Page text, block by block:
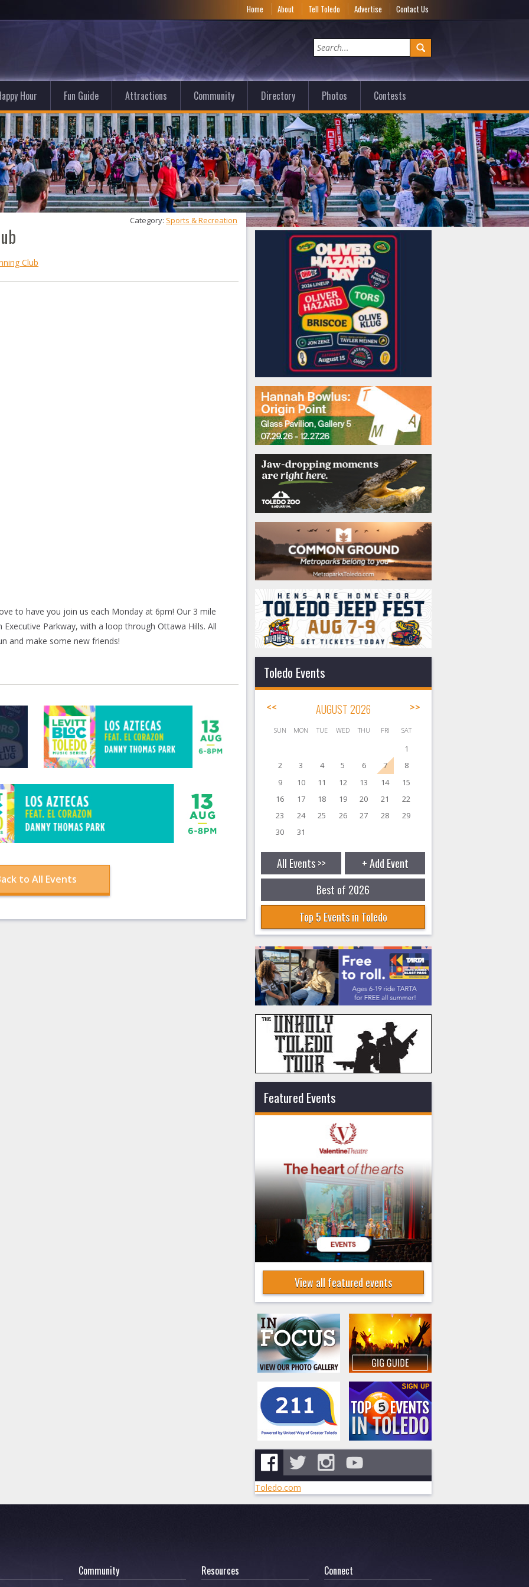
Home About Tell Toledo Advertise Contact Us
Hour Fun Guide Attractions Community Directory Photos Contests
Category: Sports & Recreation
Club
to have you join us each Monday at 6pm! Our 3 mile
Parkway, with a loop through Ottawa Hills. All
and make some new friends!
to All Events
Toledo Events
<< AUGUST 2026 >>
SUN MON TUE WED THU FRI SAT
1
2
3 4 5 6 7
8
9
10 11 12 13 14
15
16
17 18 19 20 21
22
23
24 25 26 27 28
29
30
31
All Events >>
+ Add Event
Best of 2026
Top 5 Events in Toledo
Featured Events
View all featured events
Toledo.com
Community Resources Connect